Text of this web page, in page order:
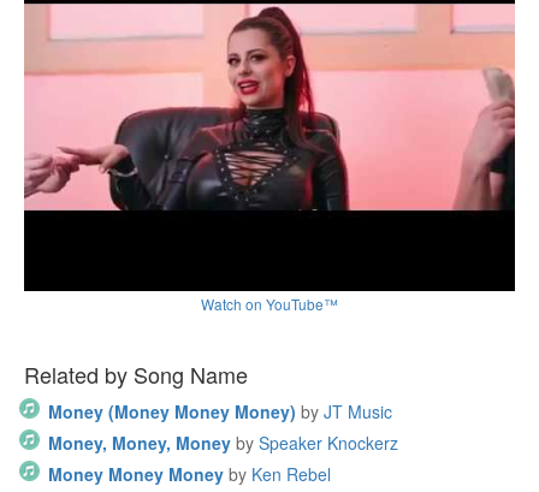
Watch on YouTube™
Related by Song Name
Money (Money Money Money) by JT Music
Money, Money, Money by Speaker Knockerz
Money Money Money by Ken Rebel